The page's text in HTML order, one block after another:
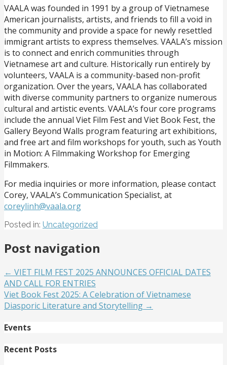
VAALA was founded in 1991 by a group of Vietnamese
American journalists, artists, and friends to fill a void in
the community and provide a space for newly resettled
immigrant artists to express themselves. VAALA’s mission
is to connect and enrich communities through
Vietnamese art and culture. Historically run entirely by
volunteers, VAALA is a community-based non-profit
organization. Over the years, VAALA has collaborated
with diverse community partners to organize numerous
cultural and artistic events. VAALA’s four core programs
include the annual Viet Film Fest and Viet Book Fest, the
Gallery Beyond Walls program featuring art exhibitions,
and free art and film workshops for youth, such as Youth
in Motion: A Filmmaking Workshop for Emerging
Filmmakers.
For media inquiries or more information, please contact
Corey, VAALA’s Communication Specialist, at
coreylinh@vaala.org
Posted in: Uncategorized
Post navigation
← VIET FILM FEST 2025 ANNOUNCES OFFICIAL DATES
AND CALL FOR ENTRIES
Viet Book Fest 2025: A Celebration of Vietnamese
Diasporic Literature and Storytelling →
Events
Recent Posts